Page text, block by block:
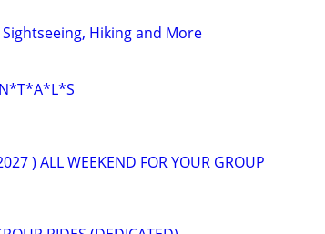
Hiking and More
) ALL WEEKEND FOR YOUR GROUP